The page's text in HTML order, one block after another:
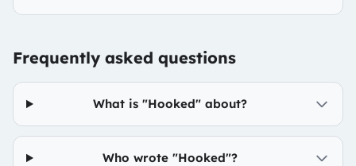
Frequently asked questions
What is "Hooked" about?
Who wrote "Hooked"?